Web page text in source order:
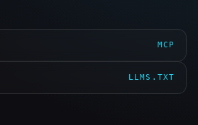
MCP
LLMS.TXT